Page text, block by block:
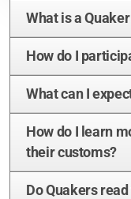
What is a
How do I
What can I
How do I learn
their customs?
Do Quakers
Lausanne-Riviera-
Bern
Zürich
Basel/Dreiland